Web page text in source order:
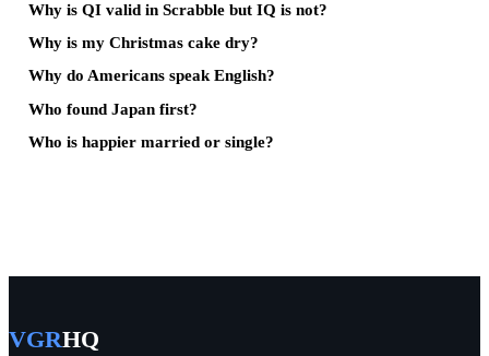
Why is QI valid in Scrabble but IQ is not?
Why is my Christmas cake dry?
Why do Americans speak English?
Who found Japan first?
Who is happier married or single?
VGRHQ